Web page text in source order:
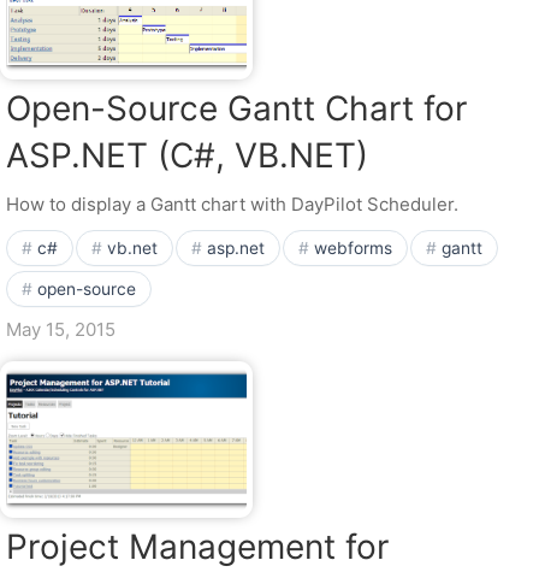
Open-Source Gantt Chart for
ASP.NET (C#, VB.NET)
How to display a Gantt chart with DayPilot Scheduler.
c# vb.net asp.net webforms gantt
open-source
May 15, 2015
Project Management for